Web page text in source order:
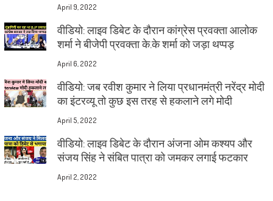
April 9, 2022
वीडियो: लाइव डिबेट के दौरान कांग्रेस प्रवक्ता आलोक
शर्मा ने बीजेपी प्रवक्ता के.के शर्मा को जड़ा थप्पड़
April 6, 2022
वीडियो: जब रवीश कुमार ने लिया प्रधानमंत्री नरेंद्र मोदी
का इंटरव्यू तो कुछ इस तरह से हकलाने लगे मोदी
April 5, 2022
वीडियो: लाइव डिबेट के दौरान अंजना ओम कश्यप और
संजय सिंह ने संबित पात्रा को जमकर लगाई फटकार
April 2, 2022